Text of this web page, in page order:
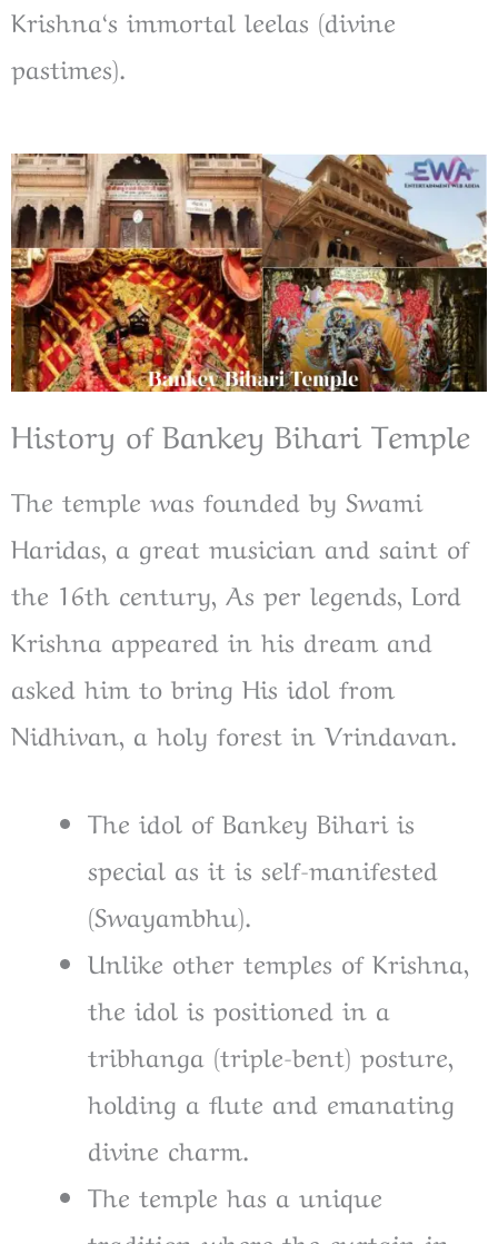
Krishna‘s immortal leelas (divine
pastimes).
History of Bankey Bihari Temple
The temple was founded by Swami
Haridas, a great musician and saint of
the 16th century, As per legends, Lord
Krishna appeared in his dream and
asked him to bring His idol from
Nidhivan, a holy forest in Vrindavan.
The idol of Bankey Bihari is
special as it is self-manifested
(Swayambhu).
Unlike other temples of Krishna,
the idol is positioned in a
tribhanga (triple-bent) posture,
holding a flute and emanating
divine charm.
The temple has a unique